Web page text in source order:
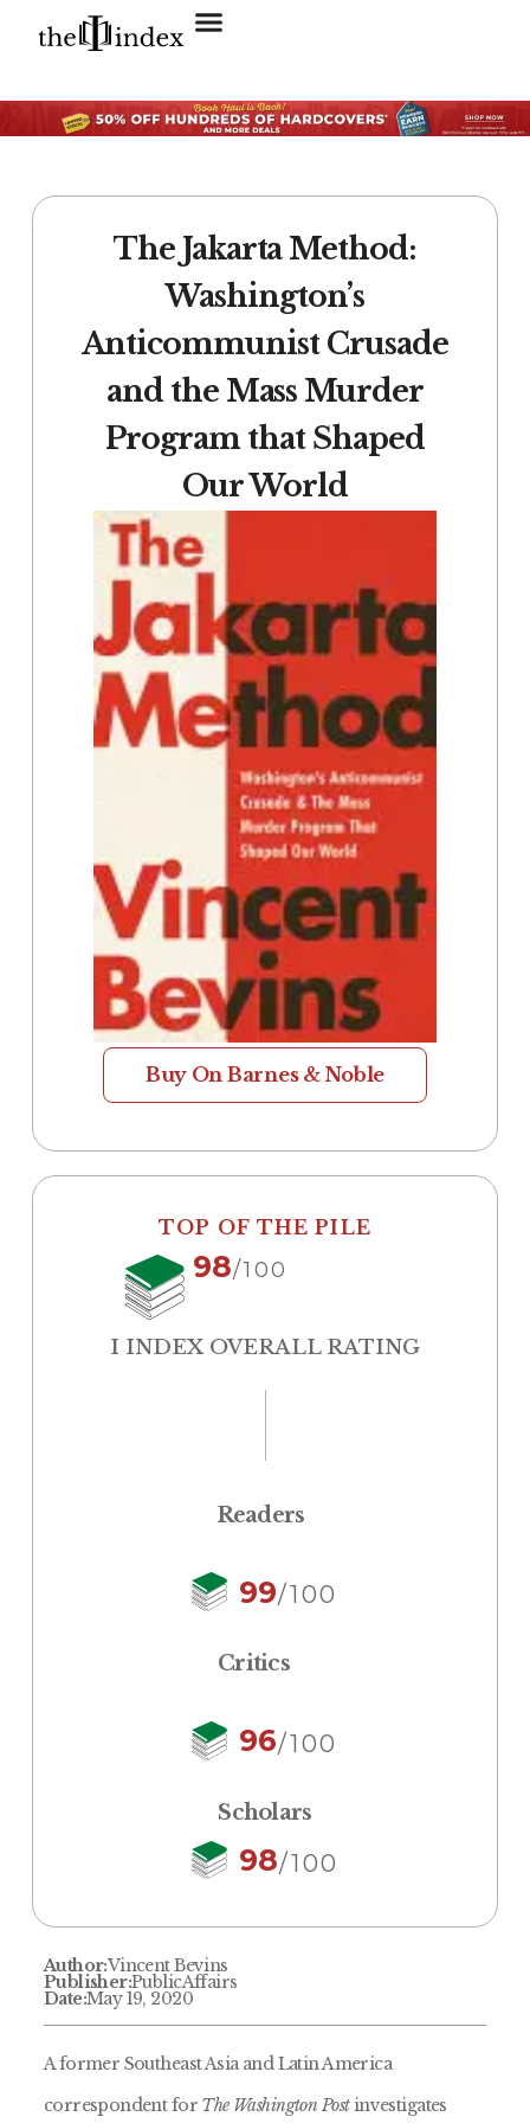
The Jakarta Method:
Washington’s
Anticommunist Crusade
and the Mass Murder
Program that Shaped
Our World
Buy On Barnes & Noble
TOP OF THE PILE
98/100
I INDEX OVERALL RATING
Readers
99/100
Critics
96/100
Scholars
98/100
Author:Vincent Bevins
Publisher:PublicAffairs
Date:May 19, 2020
A former Southeast Asia and Latin America
correspondent for The Washington Postinvestigates